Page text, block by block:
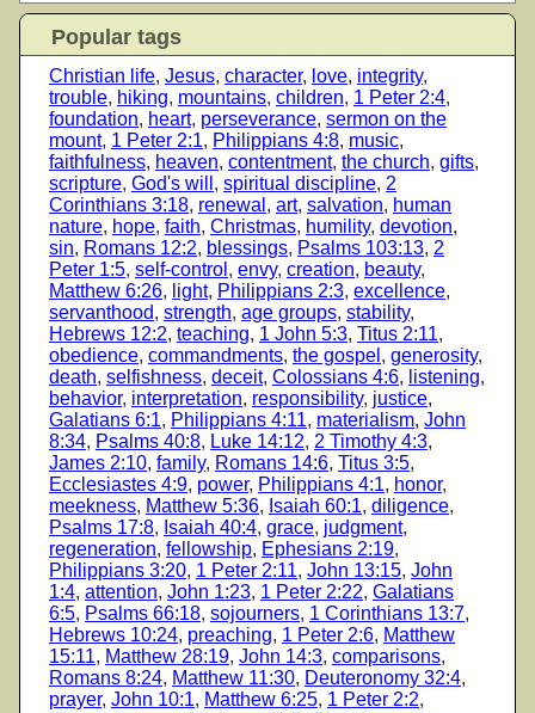
Popular tags
Christian life, Jesus, character, love, integrity,
trouble, hiking, mountains, children, 1 Peter 2:4,
foundation, heart, perseverance, sermon on the
mount, 1 Peter 2:1, Philippians 4:8, music,
faithfulness, heaven, contentment, the church, gifts,
scripture, God's will , spiritual discipline, 2
Corinthians 3:18, renewal , art, salvation, human
nature, hope, faith, Christmas, humility, devotion,
sin, Romans 12:2, blessings, Psalms 103:13, 2
Peter 1:5, self-control , envy, creation, beauty,
Matthew 6:26, light, Philippians 2:3, excellence,
servanthood, strength, age groups, stability,
Hebrews 12:2, teaching, 1 John 5:3, Titus 2:11,
obedience, commandments, the gospel , generosity,
death, selfishness, deceit, Colossians 4:6, listening,
behavior, interpretation, responsibility, justice,
Galatians 6:1, Philippians 4:11, materialism, John
8:34, Psalms 40:8, Luke 14:12, 2 Timothy 4:3,
James 2:10, family, Romans 14:6, Titus 3:5,
Ecclesiastes 4:9, power, Philippians 4:1, honor,
meekness, Matthew 5:36, Isaiah 60:1, diligence,
Psalms 17:8, Isaiah 40:4, grace, judgment,
regeneration, fellowship, Ephesians 2:19,
Philippians 3:20, 1 Peter 2:11, John 13:15, John
1:4, attention, John 1:23, 1 Peter 2:22, Galatians
6:5, Psalms 66:18, sojourners, 1 Corinthians 13:7,
Hebrews 10:24, preaching, 1 Peter 2:6, Matthew
15:11, Matthew 28:19, John 14:3, comparisons,
Romans 8:24, Matthew 11:30, Deuteronomy 32:4,
prayer, John 10:1, Matthew 6:25, 1 Peter 2:2,